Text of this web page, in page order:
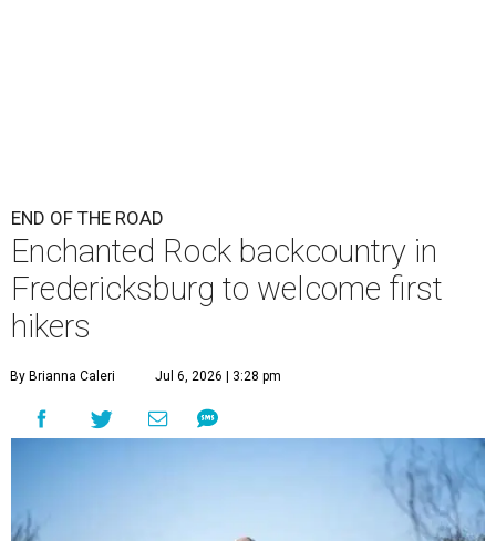
END OF THE ROAD
Enchanted Rock backcountry in
Fredericksburg to welcome first
hikers
By Brianna Caleri Jul 6, 2026 | 3:28 pm